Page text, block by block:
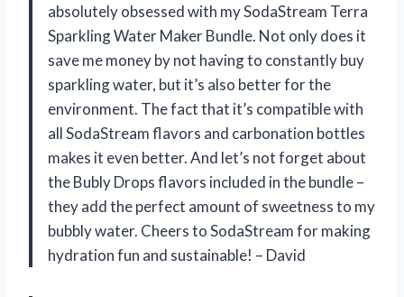
absolutely obsessed with my SodaStream Terra
Sparkling Water Maker Bundle. Not only does it
save me money by not having to constantly buy
sparkling water, but it’s also better for the
environment. The fact that it’s compatible with
all SodaStream flavors and carbonation bottles
makes it even better. And let’s not forget about
the Bubly Drops flavors included in the bundle –
they add the perfect amount of sweetness to my
bubbly water. Cheers to SodaStream for making
hydration fun and sustainable! – David